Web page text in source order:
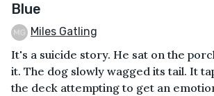
Blue
Miles Gatling
It's a suicide story. He sat on the
it. The dog slowly wagged its tail. It
the deck attempting to get an